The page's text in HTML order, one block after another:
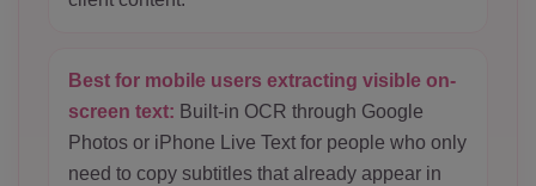
Best for mobile users extracting visible on-
screen text: Built-in OCR through Google
Photos or iPhone Live Text for people who only
need to copy subtitles that already appear in